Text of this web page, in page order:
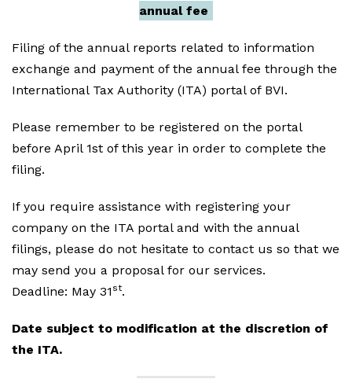
annual fee
Filing of the annual reports related to information
exchange and payment of the annual fee through the
International Tax Authority (ITA) portal of BVI.
Please remember to be registered on the portal
before April 1st of this year in order to complete the
filing.
If you require assistance with registering your
company on the ITA portal and with the annual
filings, please do not hesitate to contact us so that we
may send you a proposal for our services.
Deadline: May 31 st.
Date subject to modification at the discretion of
the ITA.